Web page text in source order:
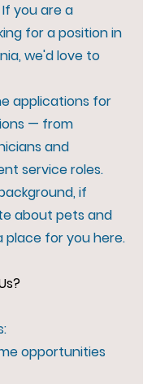
If you are a
for a position in
we'd love to
applications for
— from
and
service roles.
if
about pets and
place for you here.
opportunities